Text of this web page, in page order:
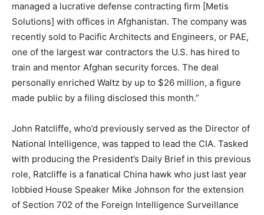
managed a lucrative defense contracting firm [Metis
Solutions] with offices in Afghanistan. The company was
recently sold to Pacific Architects and Engineers, or PAE,
one of the largest war contractors the U.S. has hired to
train and mentor Afghan security forces. The deal
personally enriched Waltz by up to $26 million, a figure
made public by a filing disclosed this month.”
John Ratcliffe, who’d previously served as the Director of
National Intelligence, was tapped to lead the CIA. Tasked
with producing the President’s Daily Brief in this previous
role, Ratcliffe is a fanatical China hawk who just last year
lobbied House Speaker Mike Johnson for the extension
of Section 702 of the Foreign Intelligence Surveillance